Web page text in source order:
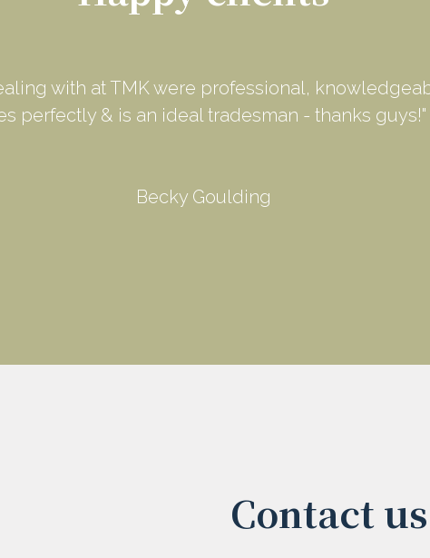
with at TMK were professional,
perfectly & is an ideal tradesman - thanks guys!"
Becky Goulding
Contact us